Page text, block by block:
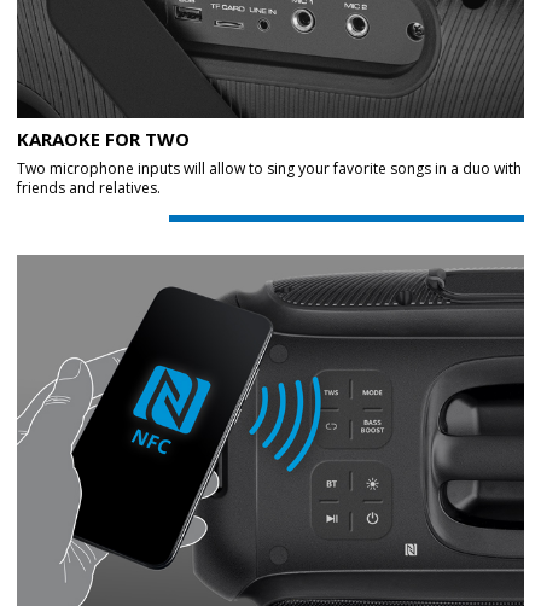
KARAOKE FOR TWO
Two microphone inputs will allow to sing your favorite songs in a duo with
friends and relatives.